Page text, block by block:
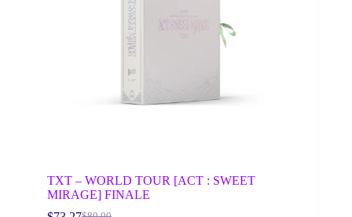
TXT – WORLD TOUR [ACT : SWEET
MIRAGE] FINALE